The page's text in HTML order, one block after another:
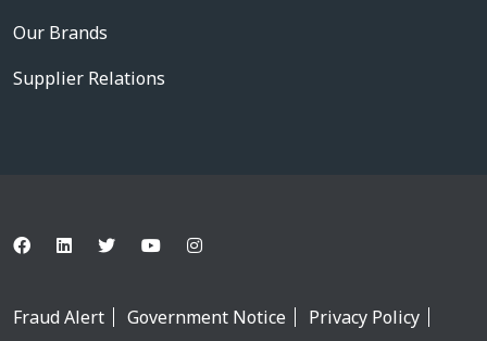
Our Brands
Supplier Relations
Fraud Alert Government Notice Privacy Policy